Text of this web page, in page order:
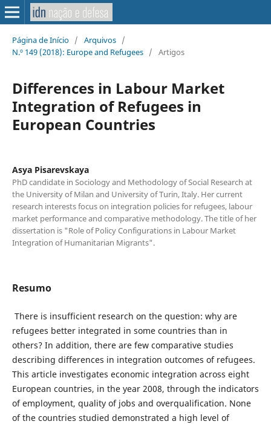
Página de Início / Arquivos /
N.º 149 (2018): Europe and Refugees / Artigos
Differences in Labour Market
Integration of Refugees in
European Countries
Asya Pisarevskaya
PhD candidate in Sociology and Methodology of Social Research at
the University of Milan and University of Turin, Italy. Her current
research interests focus on integration policies for refugees, labour
market performance and comparative methodology. The title of her
dissertation is "Role of Policy Configurations in Labour Market
Integration of Humanitarian Migrants".
Resumo
There is insufficient research on the question: why are
refugees better integrated in some countries than in
others? In addition, there are few comparative studies
describing differences in integration outcomes of refugees.
This article investigates economic integration across eight
European countries, in the year 2008, through the indicators
of employment, quality of jobs and overqualification. None
of the countries studied demonstrated a high level of